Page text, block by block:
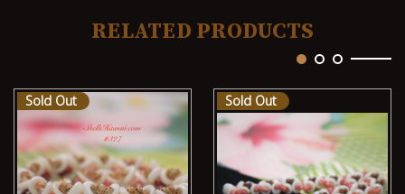
RELATED PRODUCTS
Sold Out Sold Out